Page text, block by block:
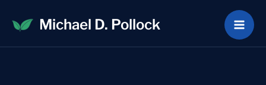
content
Michael D. Pollock